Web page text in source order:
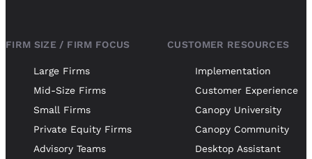
FIRM SIZE / FIRM FOCUS
Large Firms
Mid-Size Firms
Small Firms
Private Equity Firms
Advisory Teams
CUSTOMER RESOURCES
Implementation
Customer Experience
Canopy University
Canopy Community
Desktop Assistant